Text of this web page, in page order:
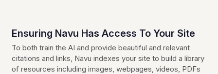
Ensuring Navu Has Access To Your Site
To both train the AI and provide beautiful and relevant
citations and links, Navu indexes your site to build a library
of resources including images, webpages, videos, PDFs